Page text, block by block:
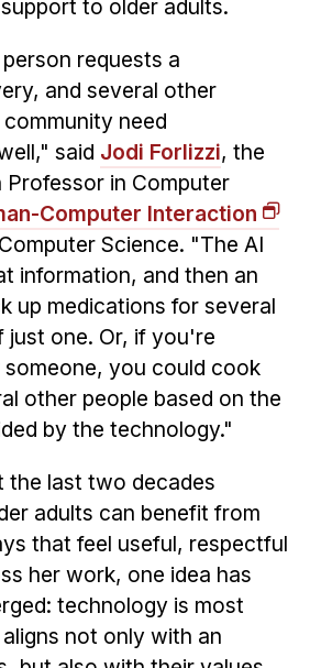
to older adults.
requests a
and several other
need
said Jodi Forlizzi, the
Professor in Computer
Computer Interaction
Science. "The AI
information, and then an
up medications for several
just one. Or, if you're
you could cook
other people based on the
by the technology."
the last two decades
adults can benefit from
that feel useful, respectful
her work, one idea has
technology is most
not only with an